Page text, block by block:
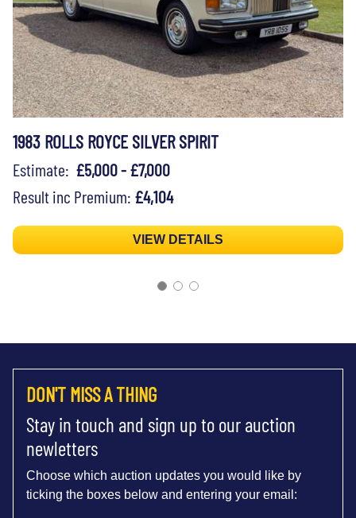
1983 ROLLS ROYCE SILVER SPIRIT
Estimate: £5,000 - £7,000
Result inc Premium: £4,104
VIEW DETAILS
DON'T MISS A THING
Stay in touch and sign up to our auction
newletters
Choose which auction updates you would like by
ticking the boxes below and entering your email: